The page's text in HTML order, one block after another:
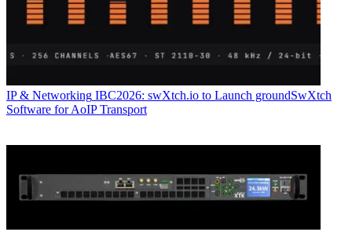
IP & Networking IBC2026: swXtch.io to Launch groundSwXtch
Software for AoIP Transport